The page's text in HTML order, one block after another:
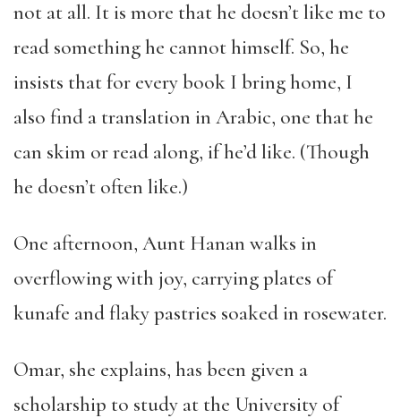
not at all. It is more that he doesn’t like me to
read something he cannot himself. So, he
insists that for every book I bring home, I
also find a translation in Arabic, one that he
can skim or read along, if he’d like. (Though
he doesn’t often like.)
One afternoon, Aunt Hanan walks in
overflowing with joy, carrying plates of
kunafe and flaky pastries soaked in rosewater.
Omar, she explains, has been given a
scholarship to study at the University of